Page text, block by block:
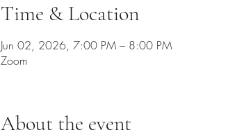
Time & Location
Jun 02, 2026, 7:00 PM – 8:00 PM
Zoom
About the event